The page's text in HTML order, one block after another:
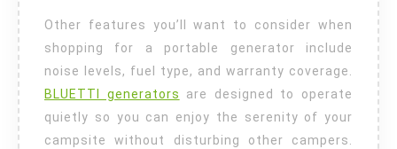
Other features you’ll want to consider when
shopping for a portable generator include
noise levels, fuel type, and warranty coverage.
BLUETTI generators
are designed to operate
quietly so you can enjoy the serenity of your
campsite without disturbing other campers.